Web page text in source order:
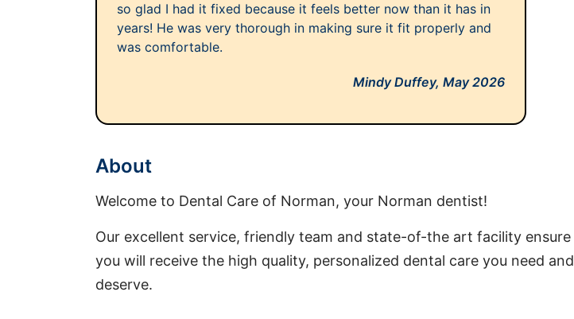
so glad I had it fixed because it feels better now than it has in
years! He was very thorough in making sure it fit properly and
was comfortable.
Mindy Duffey,May 2026
About
Welcome to Dental Care of Norman, your Norman dentist!
Our excellent service, friendly team and state-of-the art facility ensure
you will receive the high quality, personalized dental care you need and
deserve.